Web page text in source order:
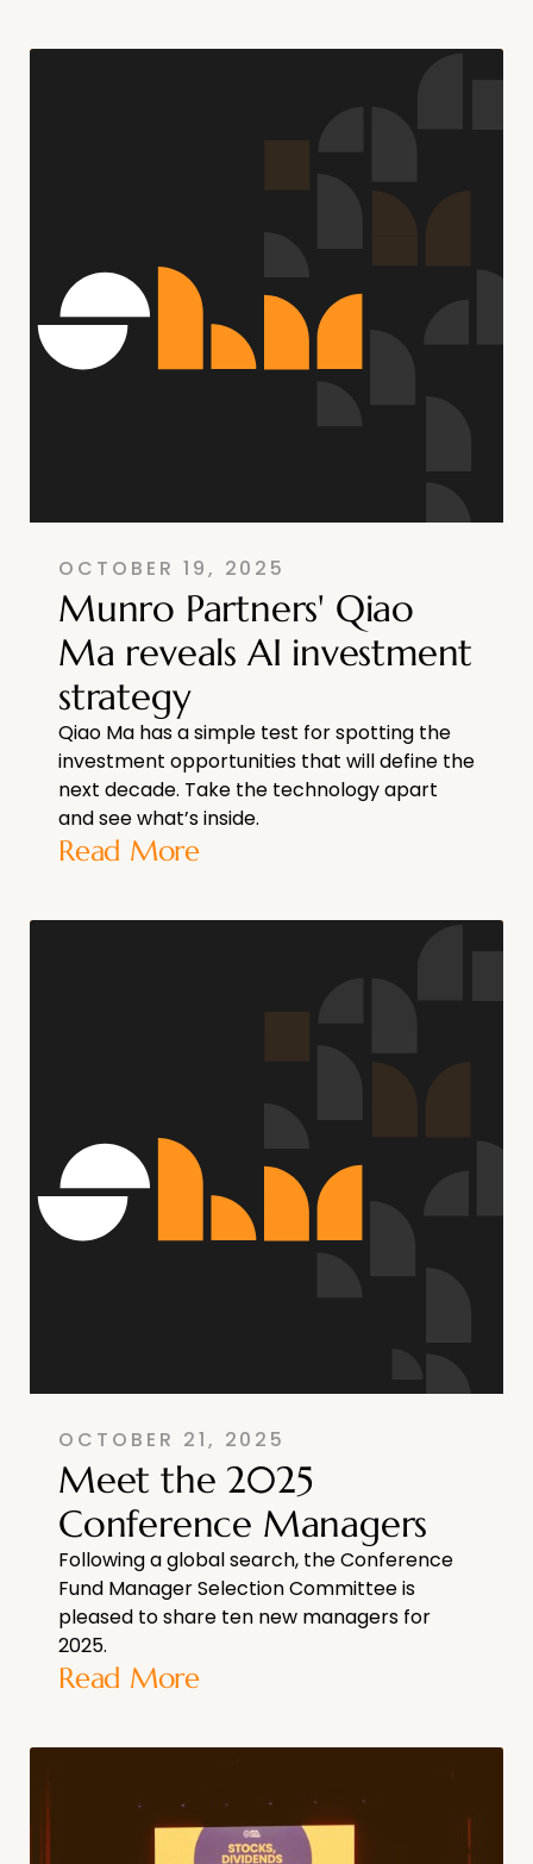
OCTOBER 19, 2025
Munro Partners' Qiao
Ma reveals AI investment
strategy
Qiao Ma has a simple test for spotting the
investment opportunities that will define the
next decade. Take the technology apart
and see what’s inside.
Read More
OCTOBER 21, 2025
Meet the 2025
Conference Managers
Following a global search, the Conference
Fund Manager Selection Committee is
pleased to share ten new managers for
2025.
Read More